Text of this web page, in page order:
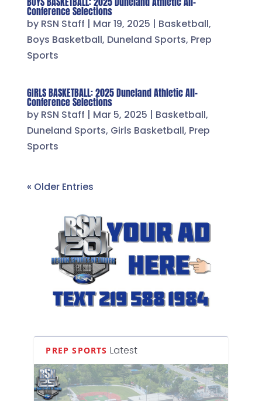
Conference Selections
by RSN Staff | Mar 19, 2025 | Basketball,
Boys Basketball, Duneland Sports, Prep
Sports
GIRLS BASKETBALL: 2025 Duneland Athletic All-
Conference Selections
by RSN Staff | Mar 5, 2025 | Basketball,
Duneland Sports, Girls Basketball, Prep
Sports
« Older Entries
PREP SPORTS Latest